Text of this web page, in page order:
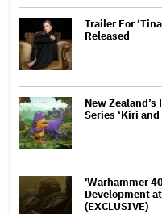
Trailer For
Released
New
Series ‘Kiri and
'Warhammer
Development
(EXCLUSIVE)